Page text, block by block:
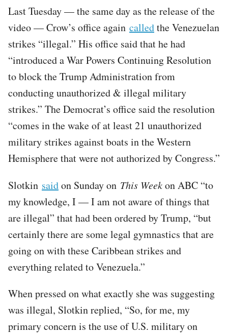
Last Tuesday — the same day as the release of the
video — Crow’s office again calledthe Venezuelan
strikes “illegal.” His office said that he had
“introduced a War Powers Continuing Resolution
to block the Trump Administration from
conducting unauthorized & illegal military
strikes.” The Democrat’s office said the resolution
“comes in the wake of at least 21 unauthorized
military strikes against boats in the Western
Hemisphere that were not authorized by Congress.”
Slotkin saidon Sunday on This Weekon ABC “to
my knowledge, I — I am not aware of things that
are illegal” that had been ordered by Trump, “but
certainly there are some legal gymnastics that are
going on with these Caribbean strikes and
everything related to Venezuela.”
When pressed on what exactly she was suggesting
was illegal, Slotkin replied, “So, for me, my
primary concern is the use of U.S. military on